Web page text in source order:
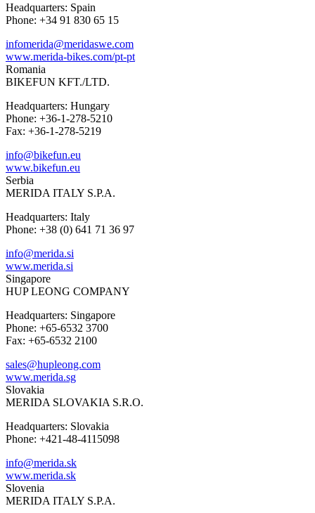
Headquarters: Spain
Phone: +34 91 830 65 15
infomerida@meridaswe.com
www.merida-bikes.com/pt-pt
Romania
BIKEFUN KFT./LTD.
Headquarters: Hungary
Phone: +36-1-278-5210
Fax: +36-1-278-5219
info@bikefun.eu
www.bikefun.eu
Serbia
MERIDA ITALY S.P.A.
Headquarters: Italy
Phone: +38 (0) 641 71 36 97
info@merida.si
www.merida.si
Singapore
HUP LEONG COMPANY
Headquarters: Singapore
Phone: +65-6532 3700
Fax: +65-6532 2100
sales@hupleong.com
www.merida.sg
Slovakia
MERIDA SLOVAKIA S.R.O.
Headquarters: Slovakia
Phone: +421-48-4115098
info@merida.sk
www.merida.sk
Slovenia
MERIDA ITALY S.P.A.